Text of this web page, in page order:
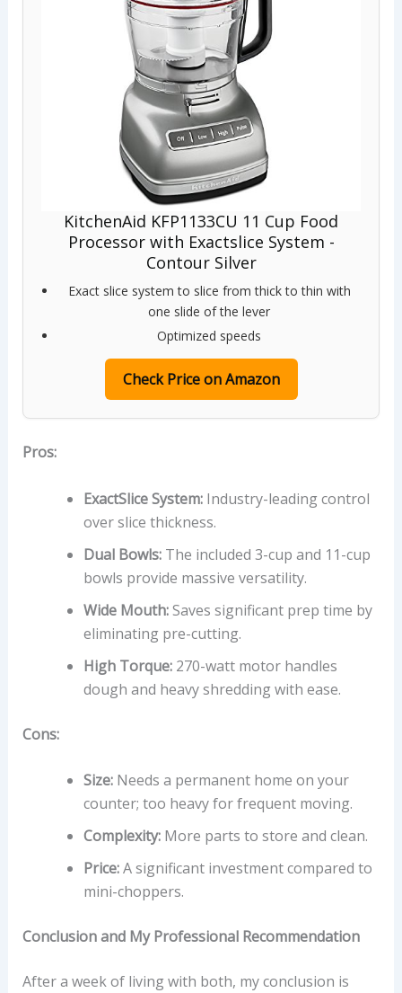
KitchenAid KFP1133CU 11 Cup Food
Processor with Exactslice System -
Contour Silver
Exact slice system to slice from thick to thin with
one slide of the lever
Optimized speeds
Check Price on Amazon
Pros:
ExactSlice System:Industry-leading control
over slice thickness.
Dual Bowls:The included 3-cup and 11-cup
bowls provide massive versatility.
Wide Mouth:Saves significant prep time by
eliminating pre-cutting.
High Torque:270-watt motor handles
dough and heavy shredding with ease.
Cons:
Size:Needs a permanent home on your
counter; too heavy for frequent moving.
Complexity:More parts to store and clean.
Price:A significant investment compared to
mini-choppers.
Conclusion and My Professional Recommendation
After a week of living with both, my conclusion is